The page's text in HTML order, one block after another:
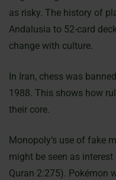
as risky. The history of
Andalusia to 52-card
change with culture.
In Iran, chess was
1988. This shows how
their core.
Monopoly’s use of fake
might be seen as
Quran 2:275). Pokémon